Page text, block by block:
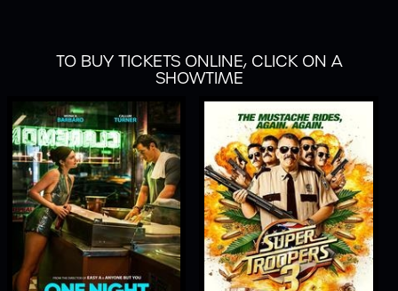
TO BUY TICKETS ONLINE, CLICK ON A
SHOWTIME